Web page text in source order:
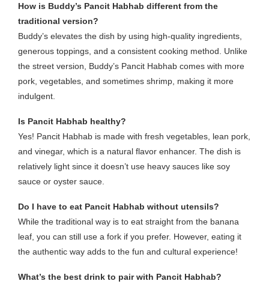
How is Buddy’s Pancit Habhab different from the
traditional version?
Buddy’s elevates the dish by using high-quality ingredients,
generous toppings, and a consistent cooking method. Unlike
the street version, Buddy’s Pancit Habhab comes with more
pork, vegetables, and sometimes shrimp, making it more
indulgent.
Is Pancit Habhab healthy?
Yes! Pancit Habhab is made with fresh vegetables, lean pork,
and vinegar, which is a natural flavor enhancer. The dish is
relatively light since it doesn’t use heavy sauces like soy
sauce or oyster sauce.
Do I have to eat Pancit Habhab without utensils?
While the traditional way is to eat straight from the banana
leaf, you can still use a fork if you prefer. However, eating it
the authentic way adds to the fun and cultural experience!
What’s the best drink to pair with Pancit Habhab?